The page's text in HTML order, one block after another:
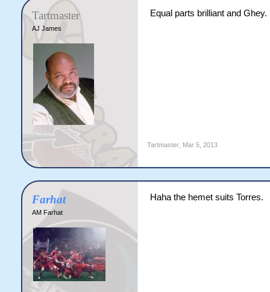
Tartmaster
AJ James
Equal parts brilliant and Ghey.
Tartmaster, Mar 5, 2013
Farhat
AM Farhat
Haha the hemet suits Torres.